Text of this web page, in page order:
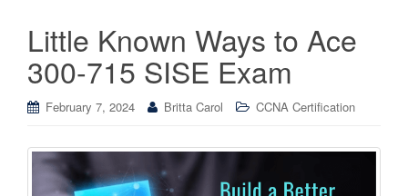
Little Known Ways to Ace
300-715 SISE Exam
February 7, 2024 Britta Carol CCNA Certification